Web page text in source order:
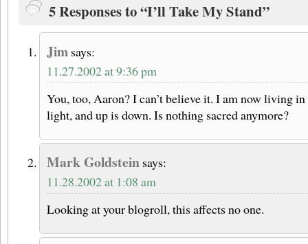
5 Responses to “I’ll Take My Stand”
Jim says:
11.27.2002 at 9:36 pm
You, too, Aaron? I can’t believe it. I am now living
light, and up is down. Is nothing sacred anymore?
Mark Goldstein says:
11.28.2002 at 1:08 am
Looking at your blogroll, this affects no one.